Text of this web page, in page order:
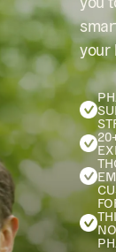
your